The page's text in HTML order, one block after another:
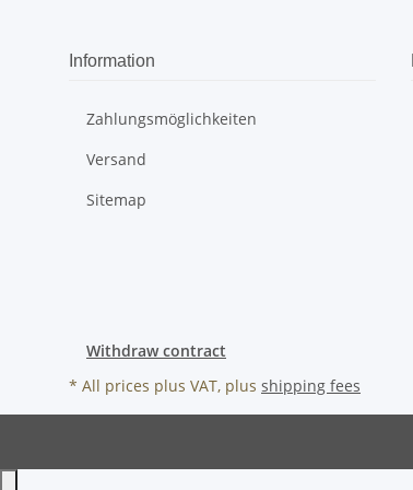
Information
Zahlungsmöglichkeiten
Versand
Sitemap
Withdraw contract
* All prices plus VAT, plus shipping fees